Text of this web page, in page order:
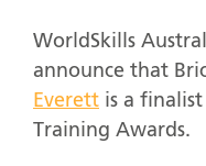
WorldSkills
announce that
Everett is a
Training Awards.